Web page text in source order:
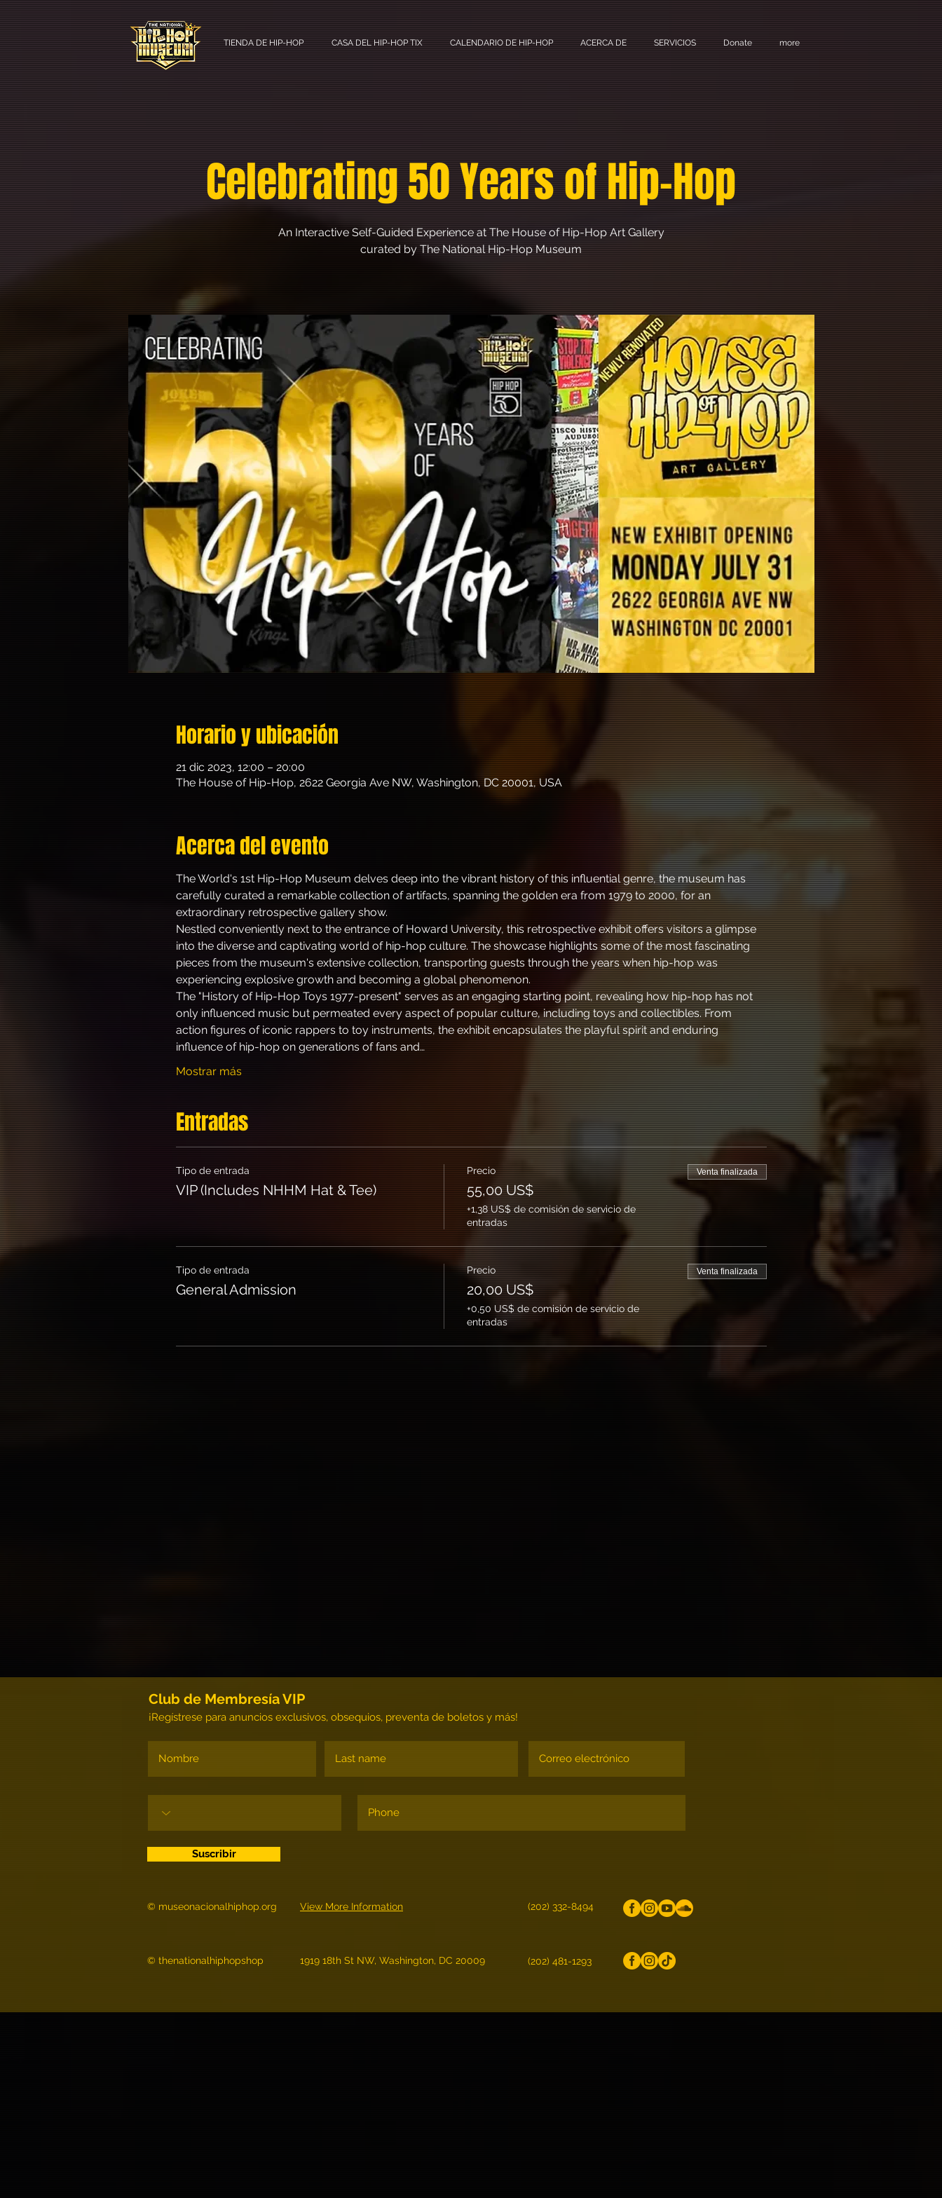
TIENDA DE HIP-HOP CASA DEL HIP-HOP TIX CALENDARIO DE HIP-HOP ACERCA DE SERVICIOS Donate more
Celebrating 50 Years of Hip-Hop
An Interactive Self-Guided Experience at The House of Hip-Hop Art Gallery
curated by The National Hip-Hop Museum
Horario y ubicación
21 dic 2023, 12:00 – 20:00
The House of Hip-Hop, 2622 Georgia Ave NW, Washington, DC 20001, USA
Acerca del evento
The World's 1st Hip-Hop Museum delves deep into the vibrant history of this influential genre, the museum has
carefully curated a remarkable collection of artifacts, spanning the golden era from 1979 to 2000, for an
extraordinary retrospective gallery show.
Nestled conveniently next to the entrance of Howard University, this retrospective exhibit offers visitors a glimpse
into the diverse and captivating world of hip-hop culture. The showcase highlights some of the most fascinating
pieces from the museum's extensive collection, transporting guests through the years when hip-hop was
experiencing explosive growth and becoming a global phenomenon.
The "History of Hip-Hop Toys 1977-present" serves as an engaging starting point, revealing how hip-hop has not
only influenced music but permeated every aspect of popular culture, including toys and collectibles. From
action figures of iconic rappers to toy instruments, the exhibit encapsulates the playful spirit and enduring
influence of hip-hop on generations of fans and…
Mostrar más
Entradas
Tipo de entrada
VIP (Includes NHHM Hat & Tee)
Precio
55,00 US$
+1,38 US$ de comisión de servicio de
entradas
Venta finalizada
Tipo de entrada
General Admission
Precio
20,00 US$
+0,50 US$ de comisión de servicio de
entradas
Venta finalizada
Club de Membresía VIP
¡Regístrese para anuncios exclusivos, obsequios, preventa de boletos y más!
Suscribir
View More Information
© museonacionalhiphop.org (202) 332-8494
© thenationalhiphopshop 1919 18th St NW, Washington, DC 20009 (202) 481-1293